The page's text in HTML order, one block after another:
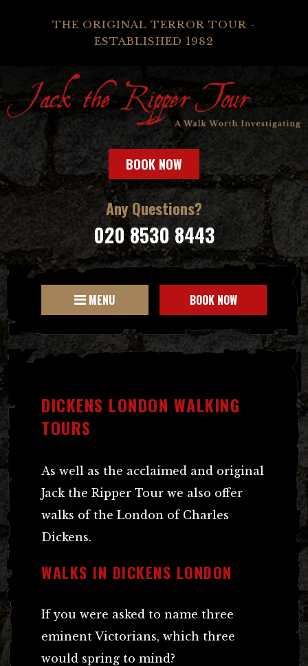
THE ORIGINAL TERROR TOUR -
ESTABLISHED 1982
BOOK NOW
Any Questions?
020 8530 8443
MENU BOOK NOW
DICKENS LONDON WALKING
TOURS
As well as the acclaimed and original
Jack the Ripper Tour we also offer
walks of the London of Charles
Dickens.
WALKS IN DICKENS LONDON
If you were asked to name three
eminent Victorians, which three
would spring to mind?